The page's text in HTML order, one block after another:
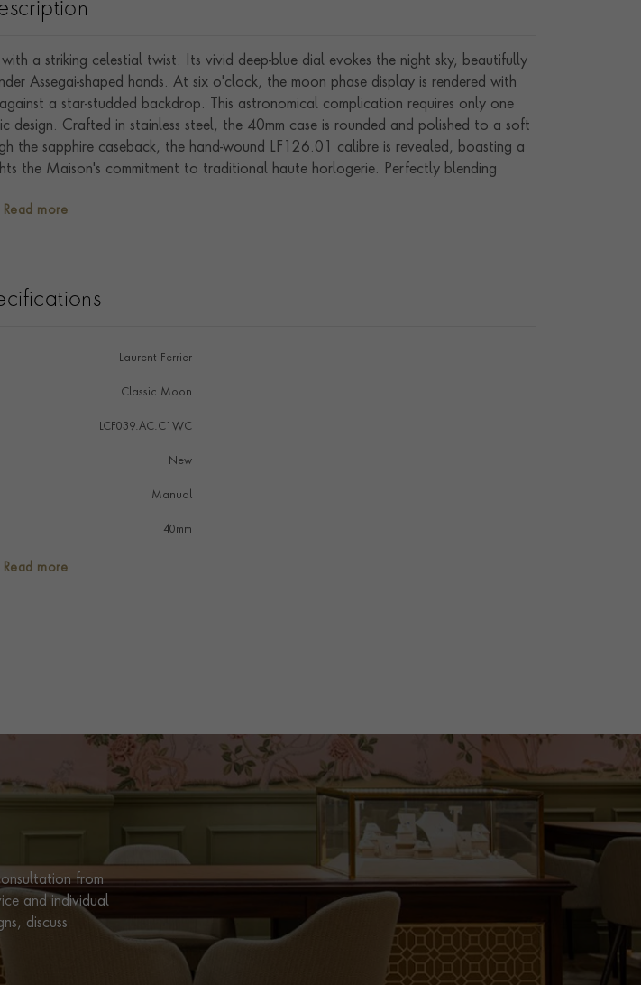
with a striking celestial twist. Its vivid deep-blue dial evokes the night sky, beautifully
Assegai-shaped hands. At six o'clock, the moon phase display is rendered with
a star-studded backdrop. This astronomical complication requires only one
Crafted in stainless steel, the 40mm case is rounded and polished to a soft
the sapphire caseback, the hand-wound LF126.01 calibre is revealed, boasting a
the Maison's commitment to traditional haute horlogerie. Perfectly blending
make it an exceptional addition to any collection.
Read more
Laurent Ferrier
Classic Moon
LCF039.AC.C1WC
New
Manual
40mm
30m
LCF039.AC.C1WC
Read more
from
and individual
discuss